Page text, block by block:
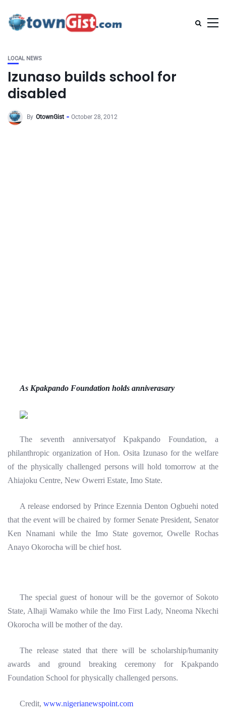
LOCAL NEWS
Izunaso builds school for
disabled
By OtownGist October 28, 2012
As Kpakpando Foundation holds anniverasary
The seventh anniversatyof Kpakpando Foundation, a
philanthropic organization of Hon. Osita Izunaso for the welfare
of the physically challenged persons will hold tomorrow at the
Ahiajoku Centre, New Owerri Estate, Imo State.
A release endorsed by Prince Ezennia Denton Ogbuehi noted
that the event will be chaired by former Senate President, Senator
Ken Nnamani while the Imo State governor, Owelle Rochas
Anayo Okorocha will be chief host.
The special guest of honour will be the governor of Sokoto
State, Alhaji Wamako while the Imo First Lady, Nneoma Nkechi
Okorocha will be mother of the day.
The release stated that there will be scholarship/humanity
awards and ground breaking ceremony for Kpakpando
Foundation School for physically challenged persons.
Credit, www.nigerianewspoint.com